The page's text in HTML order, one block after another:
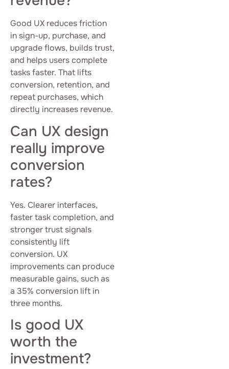
Good UX reduces friction
in sign-up, purchase, and
upgrade flows, builds trust,
and helps users complete
tasks faster. That lifts
conversion, retention, and
repeat purchases, which
directly increases revenue.
Can UX design
really improve
conversion
rates?
Yes. Clearer interfaces,
faster task completion, and
stronger trust signals
consistently lift
conversion. UX
improvements can produce
measurable gains, such as
a 35% conversion lift in
three months.
Is good UX
worth the
investment?